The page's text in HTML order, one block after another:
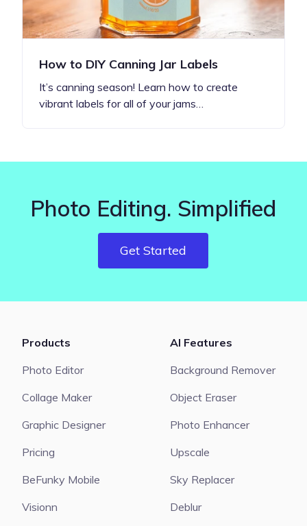
How to DIY Canning Jar Labels
It’s canning season! Learn how to create
vibrant labels for all of your jams…
Photo Editing. Simplified
Get Started
Products
Photo Editor
Collage Maker
Graphic Designer
Pricing
BeFunky Mobile
Visionn
AI Features
Background Remover
Object Eraser
Photo Enhancer
Upscale
Sky Replacer
Deblur